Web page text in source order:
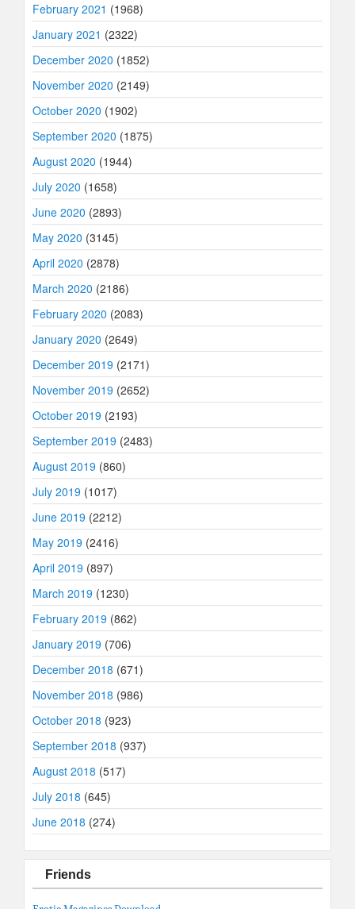
February 2021 (1968)
January 2021 (2322)
December 2020 (1852)
November 2020 (2149)
October 2020 (1902)
September 2020 (1875)
August 2020 (1944)
July 2020 (1658)
June 2020 (2893)
May 2020 (3145)
April 2020 (2878)
March 2020 (2186)
February 2020 (2083)
January 2020 (2649)
December 2019 (2171)
November 2019 (2652)
October 2019 (2193)
September 2019 (2483)
August 2019 (860)
July 2019 (1017)
June 2019 (2212)
May 2019 (2416)
April 2019 (897)
March 2019 (1230)
February 2019 (862)
January 2019 (706)
December 2018 (671)
November 2018 (986)
October 2018 (923)
September 2018 (937)
August 2018 (517)
July 2018 (645)
June 2018 (274)
Friends